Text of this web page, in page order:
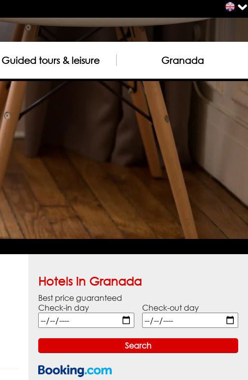
Guided tours & leisure Granada
Hotels in Granada
Best price guaranteed
Check-in day
Check-out day